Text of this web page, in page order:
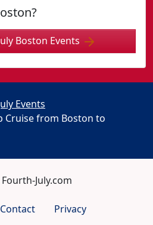
Boston Events
Events
Cruise from Boston to
July.com
Contact Privacy